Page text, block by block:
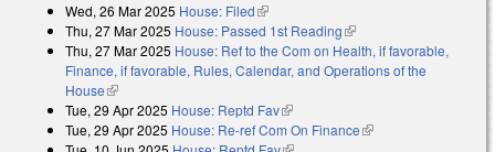
Wed, 26 Mar 2025 House: Filed(link is external)
Thu, 27 Mar 2025 House: Passed 1st Reading(link is external)
Thu, 27 Mar 2025 House: Ref to the Com on Health, if favorable,
Finance, if favorable, Rules, Calendar, and Operations of the
House(link is external)
Tue, 29 Apr 2025 House: Reptd Fav(link is external)
Tue, 29 Apr 2025 House: Re-ref Com On Finance(link is external)